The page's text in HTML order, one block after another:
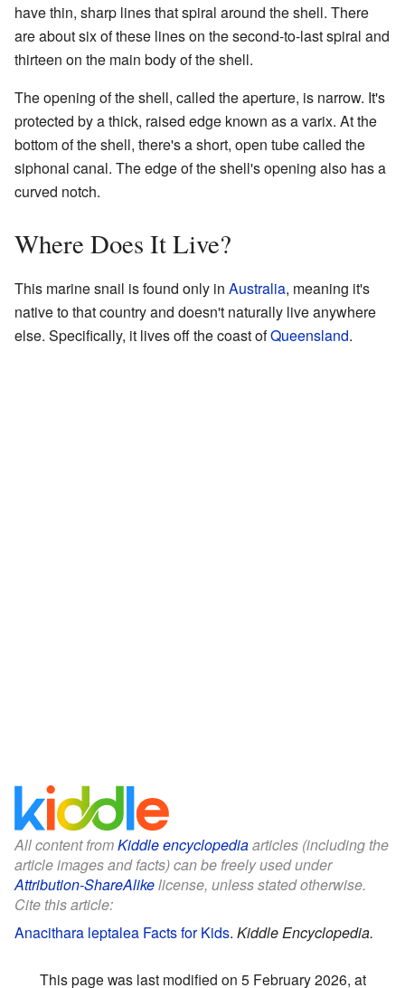
have thin, sharp lines that spiral around the shell. There
are about six of these lines on the second-to-last spiral and
thirteen on the main body of the shell.
The opening of the shell, called the aperture, is narrow. It's
protected by a thick, raised edge known as a varix. At the
bottom of the shell, there's a short, open tube called the
siphonal canal. The edge of the shell's opening also has a
curved notch.
Where Does It Live?
This marine snail is found only in Australia, meaning it's
native to that country and doesn't naturally live anywhere
else. Specifically, it lives off the coast ofQueensland.
All content fromKiddle encyclopediaarticles (including the
article images and facts) can be freely used under
Attribution-ShareAlikelicense, unless stated otherwise.
Cite this article:
Anacithara leptalea Facts for Kids. Kiddle Encyclopedia.
This page was last modified on 5 February 2026, at